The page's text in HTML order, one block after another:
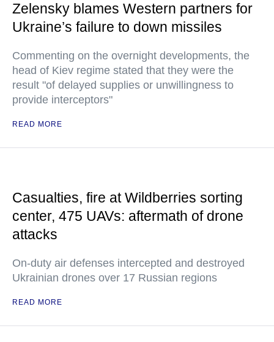
Zelensky blames Western partners for
Ukraine’s failure to down missiles
Commenting on the overnight developments, the
head of Kiev regime stated that they were the
result "of delayed supplies or unwillingness to
provide interceptors"
READ MORE
Casualties, fire at Wildberries sorting
center, 475 UAVs: aftermath of drone
attacks
On-duty air defenses intercepted and destroyed
Ukrainian drones over 17 Russian regions
READ MORE